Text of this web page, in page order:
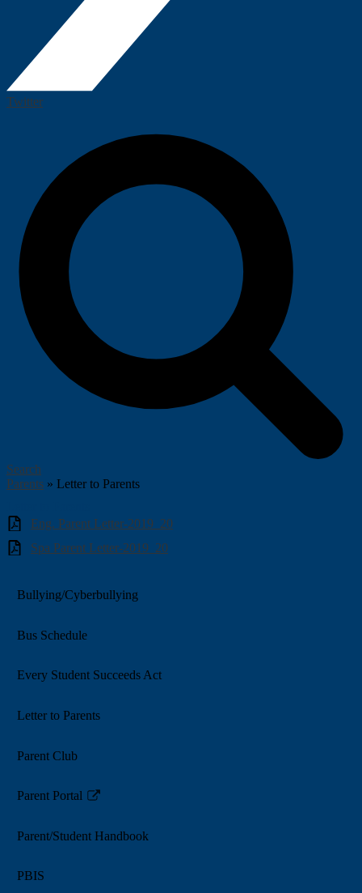
Twitter
Search
Parents » Letter to Parents
Eng. Parent Letter-2019_20
Spa Parent Letter-2019_20
Bullying/Cyberbullying
Bus Schedule
Every Student Succeeds Act
Letter to Parents
Parent Club
Parent Portal
Link
in
new
Parent/Student Handbook
PBIS